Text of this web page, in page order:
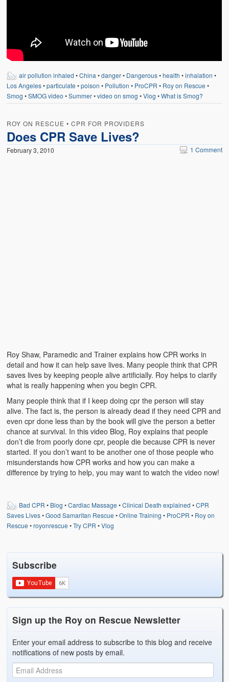
air pollution inhaled •China •danger• Dangerous•health •inhalation •
Los Angeles•particulate •poison • Pollution • ProCPR • Roy on Rescue •
Smog •SMOG video •Summer•video on smog •Vlog •What is Smog?
ROY ON RESCUE •CPR FOR PROVIDERS
Does CPR Save Lives?
February 3, 2010 1 Comment
Roy Shaw, Paramedic and Trainer explains how CPR works in
detail and how it can help save lives. Many people think that CPR
saves lives by keeping people alive artificially. Roy helps to clarify
what is really happening when you begin CPR.
Many people think that if I keep doing cpr the person will stay
alive. The fact is, the person is already dead if they need CPR and
even cpr done less than by the book will give the person a better
chance at survival. In this video Blog, Roy explains that people
don’t die from poorly done cpr, people die because CPR is never
started. If you don’t want to be another one of those people who
misunderstands how CPR works and how you can make a
difference by trying to help, you may want to watch the video now!
Bad CPR • Blog •Cardiac Massage •Clinical Death explained •CPR
Saves Lives•Good Samaritan Rescue •Online Training • ProCPR • Roy on
Rescue •royonrescue •Try CPR •Vlog
Subscribe
Sign up the Roy on Rescue Newsletter
Enter your email address to subscribe to this blog and receive
notifications of new posts by email.